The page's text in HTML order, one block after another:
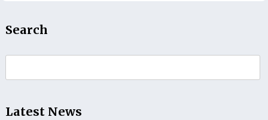
Search
for:
Latest News